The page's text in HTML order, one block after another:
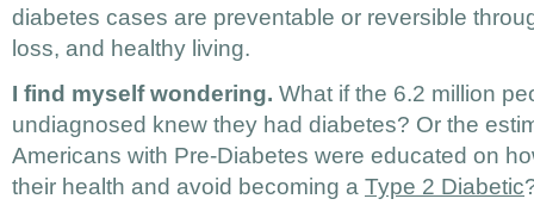
diabetes cases are preventable or reversible
loss, and healthy living.
I find myself wondering. What if the 6.2 million
undiagnosed knew they had diabetes? Or the
Americans with Pre-Diabetes were educated on
their health and avoid becoming a Type 2 Diabetic